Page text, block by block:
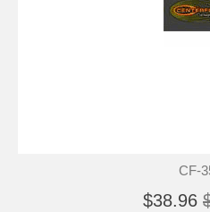
CF-
$38.96